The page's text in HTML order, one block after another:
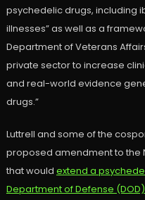
psychedelic drugs, including
illnesses” as well as a
Department of Veterans
private sector to increase
and real-world evidence
drugs.”
Luttrell and some of the
proposed amendment to the
that would extend a
Department of Defense